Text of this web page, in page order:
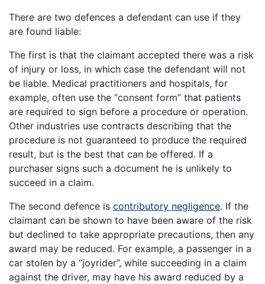
There are two defences a defendant can use if they
are found liable:
The first is that the claimant accepted there was a risk
of injury or loss, in which case the defendant will not
be liable. Medical practitioners and hospitals, for
example, often use the “consent form” that patients
are required to sign before a procedure or operation.
Other industries use contracts describing that the
procedure is not guaranteed to produce the required
result, but is the best that can be offered. If a
purchaser signs such a document he is unlikely to
succeed in a claim.
The second defence is contributory negligence. If the
claimant can be shown to have been aware of the risk
but declined to take appropriate precautions, then any
award may be reduced. For example, a passenger in a
car stolen by a “joyrider”, while succeeding in a claim
against the driver, may have his award reduced by a